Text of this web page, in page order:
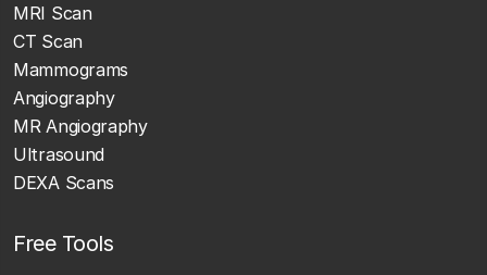
MRI Scan
CT Scan
Mammograms
Angiography
MR Angiography
Ultrasound
DEXA Scans
Free Tools